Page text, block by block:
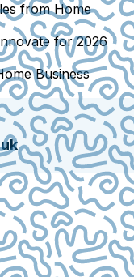
from Home
for 2026
Business